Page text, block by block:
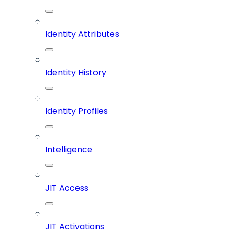
Identity Attributes
Identity History
Identity Profiles
Intelligence
JIT Access
JIT Activations